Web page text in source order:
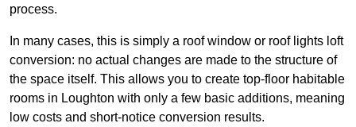
process.
In many cases, this is simply a roof window or roof lights loft
conversion: no actual changes are made to the structure of
the space itself. This allows you to create top-floor habitable
rooms in Loughton with only a few basic additions, meaning
low costs and short-notice conversion results.